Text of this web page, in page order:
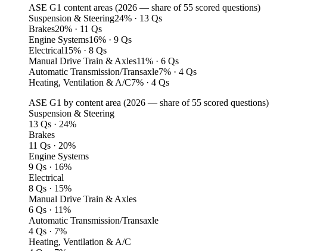
ASE G1 content areas (2026 — share of 55 scored questions)
Suspension & Steering24% · 13 Qs
Brakes20% · 11 Qs
Engine Systems16% · 9 Qs
Electrical15% · 8 Qs
Manual Drive Train & Axles11% · 6 Qs
Automatic Transmission/Transaxle7% · 4 Qs
Heating, Ventilation & A/C7% · 4 Qs
ASE G1 by content area (2026 — share of 55 scored questions)
Suspension & Steering
13 Qs · 24%
Brakes
11 Qs · 20%
Engine Systems
9 Qs · 16%
Electrical
8 Qs · 15%
Manual Drive Train & Axles
6 Qs · 11%
Automatic Transmission/Transaxle
4 Qs · 7%
Heating, Ventilation & A/C